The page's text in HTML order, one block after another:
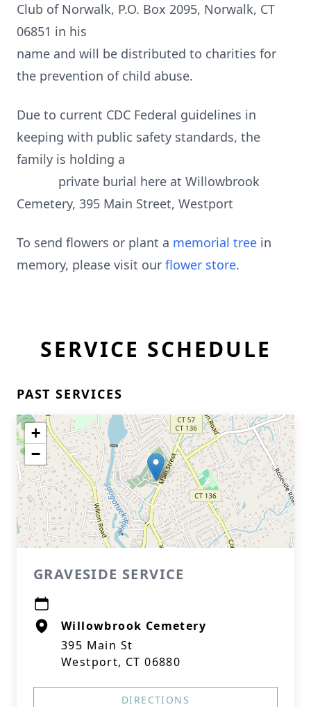
Club of Norwalk, P.O. Box 2095, Norwalk, CT
06851 in his
name and will be distributed to charities for
the prevention of child abuse.
Due to current CDC Federal guidelines in
keeping with public safety standards, the
family is holding a
private burial here at Willowbrook
Cemetery, 395 Main Street, Westport
To send flowers or plant a memorial tree in
memory, please visit our flower store.
SERVICE SCHEDULE
PAST SERVICES
+
−
GRAVESIDE SERVICE
Willowbrook Cemetery
395 Main St
Westport, CT 06880
DIRECTIONS